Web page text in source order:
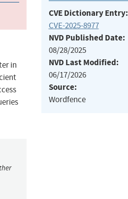
in
CVE Dictionary Entry:
CVE-2025-8977
NVD Published Date:
08/28/2025
NVD Last Modified:
06/17/2026
Source:
Wordfence